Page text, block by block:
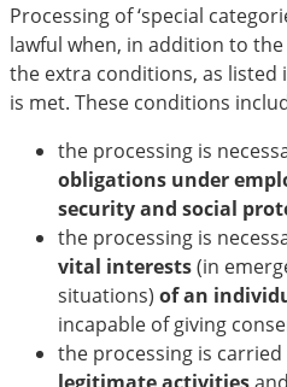
Processing of ‘special
lawful when, in addition to
the extra conditions, as listed
is met. These conditions
the processing is
obligations under
security and social
the processing is
vital interests(in
situations) of an
incapable of giving
the processing is